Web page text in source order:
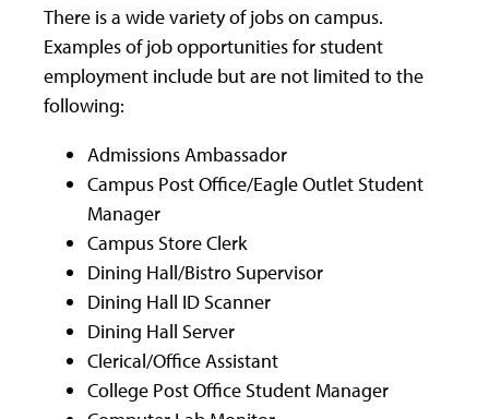
There is a wide variety of jobs on campus.
Examples of job opportunities for student
employment include but are not limited to the
following:
Admissions Ambassador
Campus Post Office/Eagle Outlet Student
Manager
Campus Store Clerk
Dining Hall/Bistro Supervisor
Dining Hall ID Scanner
Dining Hall Server
Clerical/Office Assistant
College Post Office Student Manager